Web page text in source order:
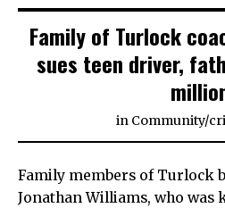
Family of Turlock
sues teen driver,
in Community/
Family members of Turlock
Jonathan Williams, who was